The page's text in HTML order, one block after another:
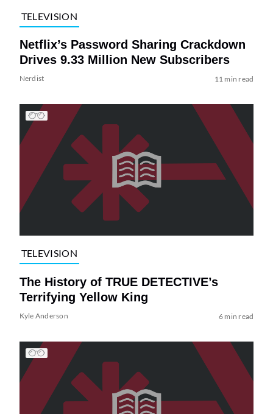
TELEVISION
Netflix’s Password Sharing Crackdown
Drives 9.33 Million New Subscribers
Nerdist 11 min read
TELEVISION
The History of TRUE DETECTIVE’s
Terrifying Yellow King
Kyle Anderson 6 min read